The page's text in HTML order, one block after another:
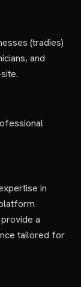
(tradies)
and
in
a
tailored for